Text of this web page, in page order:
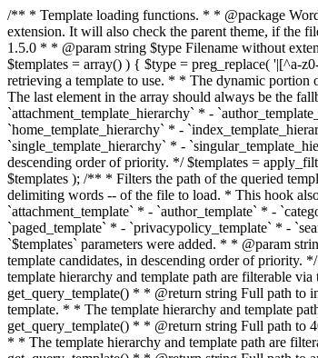
/** * Template loading functions. * * @package WordPress * @subpackage Template */ /** * Retrieves path to a template. * * Used to quickly retrieve the path of a template without including the file * extension. It will also check the parent theme, if the file exists, with * the use of locate_template(). Allows for more generic template location * without the use of the other get_*_template() functions. * * @since 1.5.0 * * @param string $type Filename without extension. * @param string[] $templates An optional list of template candidates. * @return string Full path to template file. */ function get_query_template( $type, $templates = array() ) { $type = preg_replace( '|[^a-z0-9-]+|', '', $type ); if ( empty( $templates ) ) { $templates = array( "{$type}.php" ); } /** * Filters the list of template filenames that are searched for when retrieving a template to use. * * The dynamic portion of the hook name, `$type`, refers to the filename -- minus the file * extension and any non-alphanumeric characters delimiting words -- of the file to load. * The last element in the array should always be the fallback template for this query type. * * Possible hook names include: * * - `404_template_hierarchy` * - `archive_template_hierarchy` * - `attachment_template_hierarchy` * - `author_template_hierarchy` * - `category_template_hierarchy` * - `date_template_hierarchy` * - `embed_template_hierarchy` * - `frontpage_template_hierarchy` * - `home_template_hierarchy` * - `index_template_hierarchy` * - `page_template_hierarchy` * - `paged_template_hierarchy` * - `privacypolicy_template_hierarchy` * - `search_template_hierarchy` * - `single_template_hierarchy` * - `singular_template_hierarchy` * - `tag_template_hierarchy` * - `taxonomy_template_hierarchy` * * @since 4.7.0 * * @param string[] $templates A list of template candidates, in descending order of priority. */ $templates = apply_filters( "{$type}_template_hierarchy", $templates ); $template = locate_template( $templates ); $template = locate_block_template( $template, $type, $templates ); /** * Filters the path of the queried template by type. * * The dynamic portion of the hook name, `$type`, refers to the filename -- minus the file * extension and any non-alphanumeric characters delimiting words -- of the file to load. * This hook also applies to various types of files loaded as part of the Template Hierarchy. * * Possible hook names include: * * - `404_template` * - `archive_template` * -